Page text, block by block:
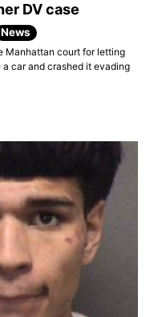
DV case
News
Manhattan court for letting
a car and crashed it evading